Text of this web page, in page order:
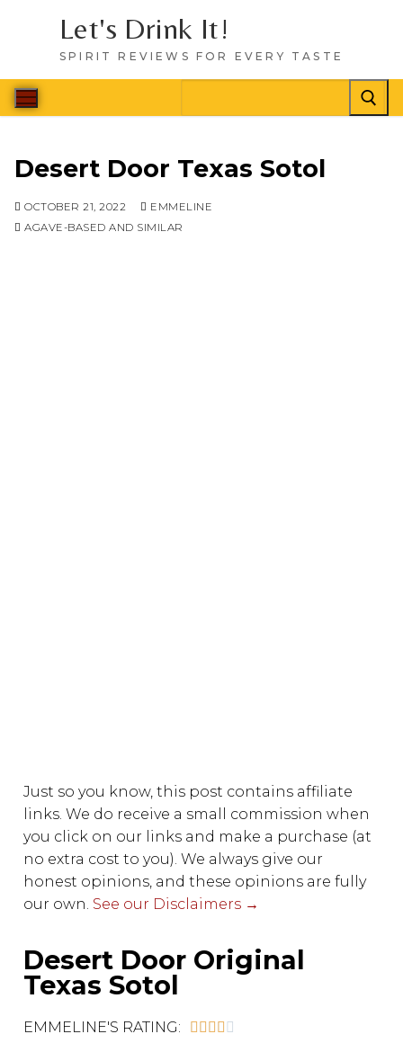
Let's Drink It!
SPIRIT REVIEWS FOR EVERY TASTE
Desert Door Texas Sotol
OCTOBER 21, 2022
EMMELINE
AGAVE-BASED AND SIMILAR
Just so you know, this post contains affiliate
links. We do receive a small commission when
you click on our links and make a purchase (at
no extra cost to you). We always give our
honest opinions, and these opinions are fully
our own. See our Disclaimers →
Desert Door Original
Texas Sotol
EMMELINE'S RATING:     